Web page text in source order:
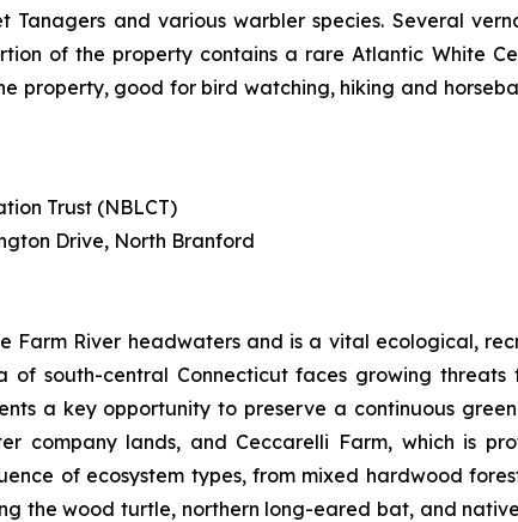
and various warbler species. Several
of the property contains a rare Atlantic White
property, good for bird watching, hiking and
Trust (NBLCT)
Drive, North Branford
Farm River headwaters and is a vital ecological,
south-central Connecticut faces growing
a key opportunity to preserve a continuous
company lands, and Ceccarelli Farm, which is
of ecosystem types, from mixed hardwood
the wood turtle, northern long-eared bat, and